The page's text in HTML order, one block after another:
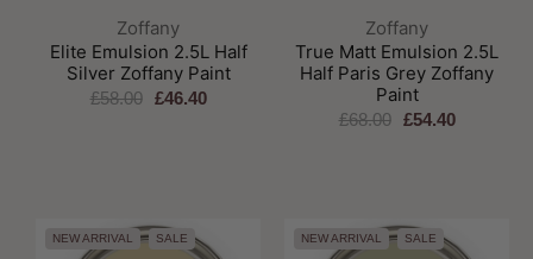
Brand:
Zoffany
Elite Emulsion 2.5L Half
Silver Zoffany Paint
£58.00 £46.40
Brand:
Zoffany
True Matt Emulsion 2.5L
Half Paris Grey Zoffany
Paint
£68.00 £54.40
NEW ARRIVAL SALE NEW ARRIVAL SALE